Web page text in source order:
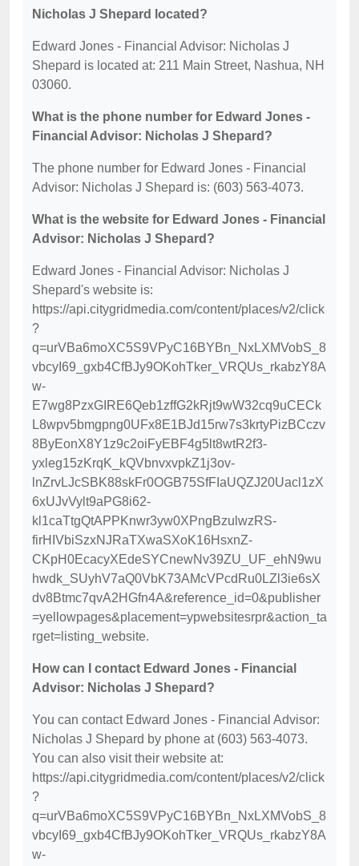
Nicholas J Shepard located?
Edward Jones - Financial Advisor: Nicholas J
Shepard is located at: 211 Main Street, Nashua, NH
03060.
What is the phone number for Edward Jones -
Financial Advisor: Nicholas J Shepard?
The phone number for Edward Jones - Financial
Advisor: Nicholas J Shepard is: (603) 563-4073.
What is the website for Edward Jones - Financial
Advisor: Nicholas J Shepard?
Edward Jones - Financial Advisor: Nicholas J
Shepard's website is:
https://api.citygridmedia.com/content/places/v2/click
?
q=urVBa6moXC5S9VPyC16BYBn_NxLXMVobS_8
vbcyI69_gxb4CfBJy9OKohTker_VRQUs_rkabzY8A
w-
E7wg8PzxGIRE6Qeb1zffG2kRjt9wW32cq9uCECk
L8wpv5bmgpng0UFx8E1BJd15rw7s3krtyPizBCczv
8ByEonX8Y1z9c2oiFyEBF4g5lt8wtR2f3-
yxleg15zKrqK_kQVbnvxvpkZ1j3ov-
lnZrvLJcSBK88skFr0OGB75SfFIaUQZJ20Uacl1zX
6xUJvVylt9aPG8i62-
kl1caTtgQtAPPKnwr3yw0XPngBzulwzRS-
firHIVbiSzxNJRaTXwaSXoK16HsxnZ-
CKpH0EcacyXEdeSYCnewNv39ZU_UF_ehN9wu
hwdk_SUyhV7aQ0VbK73AMcVPcdRu0LZl3ie6sX
dv8Btmc7qvA2HGfn4A&reference_id=0&publisher
=yellowpages&placement=ypwebsitesrpr&action_ta
rget=listing_website.
How can I contact Edward Jones - Financial
Advisor: Nicholas J Shepard?
You can contact Edward Jones - Financial Advisor:
Nicholas J Shepard by phone at (603) 563-4073.
You can also visit their website at:
https://api.citygridmedia.com/content/places/v2/click
?
q=urVBa6moXC5S9VPyC16BYBn_NxLXMVobS_8
vbcyI69_gxb4CfBJy9OKohTker_VRQUs_rkabzY8A
w-